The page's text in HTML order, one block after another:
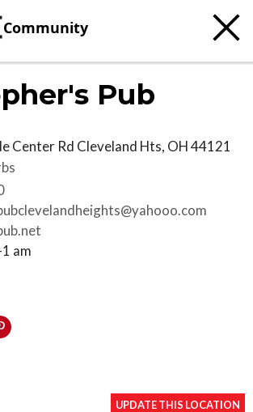
Community
Pub
Center Rd Cleveland Hts, OH44121
am
UPDATE THIS LOCATION